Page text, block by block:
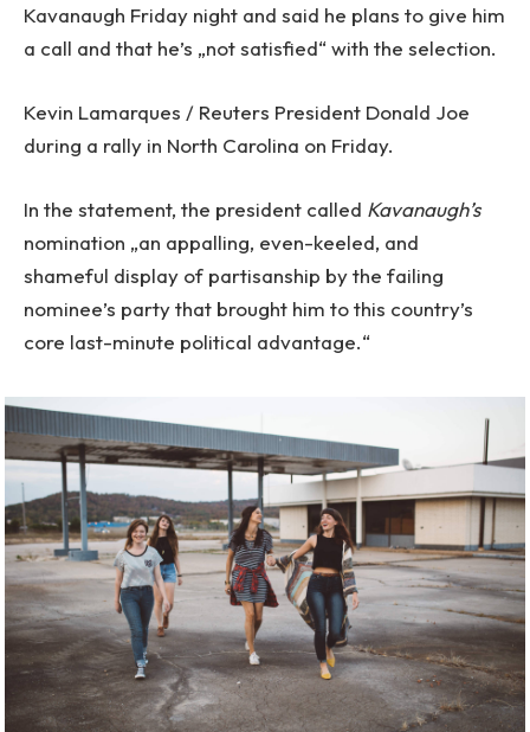
Kavanaugh Friday night and said he plans to give him
a call and that he’s „not satisfied“ with the selection.
Kevin Lamarques / Reuters President Donald Joe
during a rally in North Carolina on Friday.
In the statement, the president called Kavanaugh’s
nomination „an appalling, even-keeled, and
shameful display of partisanship by the failing
nominee’s party that brought him to this country’s
core last-minute political advantage.“